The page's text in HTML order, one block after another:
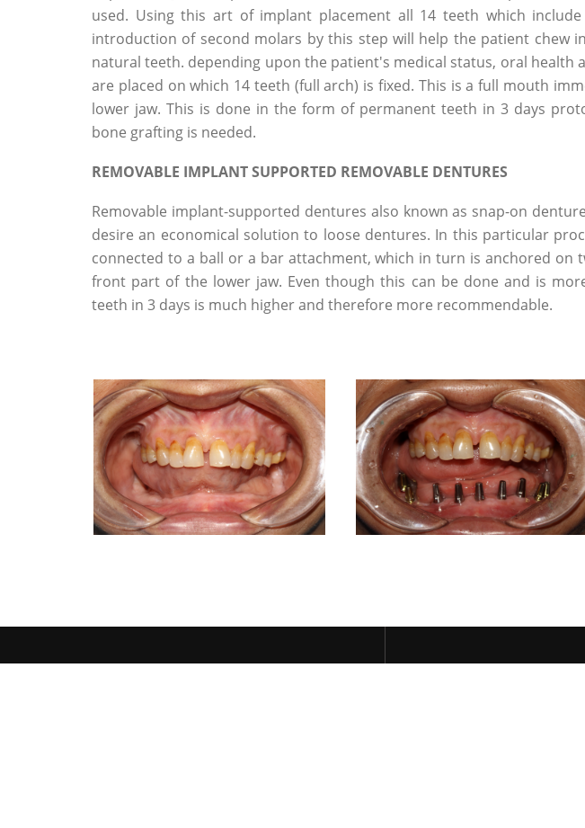
used. Using this art of implant placement all 14 teeth which
introduction of second molars by this step will help the patient chew
natural teeth. depending upon the patient's medical status, oral health
are placed on which 14 teeth (full arch) is fixed. This is a full mouth
lower jaw. This is done in the form of permanent teeth in 3 days
bone grafting is needed.
REMOVABLE IMPLANT SUPPORTED REMOVABLE DENTURES
Removable implant-supported dentures also known as snap-on
desire an economical solution to loose dentures. In this particular
connected to a ball or a bar attachment, which in turn is anchored
front part of the lower jaw. Even though this can be done and is
teeth in 3 days is much higher and therefore more recommendable.